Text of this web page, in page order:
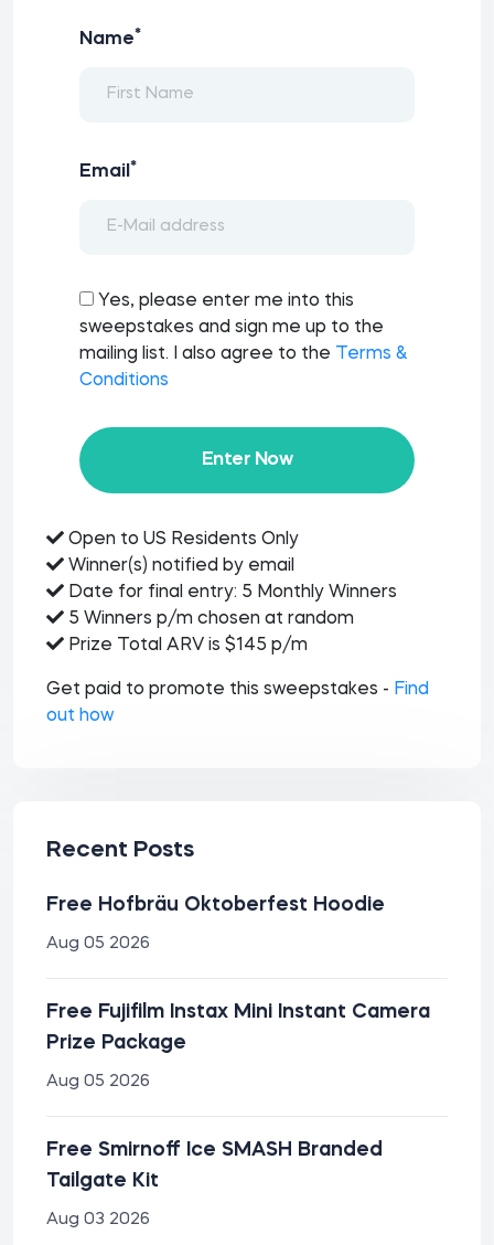
Name*
Email *
Yes, please enter me into this
sweepstakes and sign me up to the
mailing list. I also agree to the
Terms &
Conditions
Enter Now
Open to US Residents Only
Winner(s) notified by email
Date for final entry: 5 Monthly Winners
5 Winners p/m chosen at random
Prize Total ARV is $145 p/m
Get paid to promote this sweepstakes - Find
out how
Recent Posts
Free Hofbräu Oktoberfest Hoodie
Aug 05 2026
Free Fujifilm Instax Mini Instant Camera
Prize Package
Aug 05 2026
Free Smirnoff Ice SMASH Branded
Tailgate Kit
Aug 03 2026